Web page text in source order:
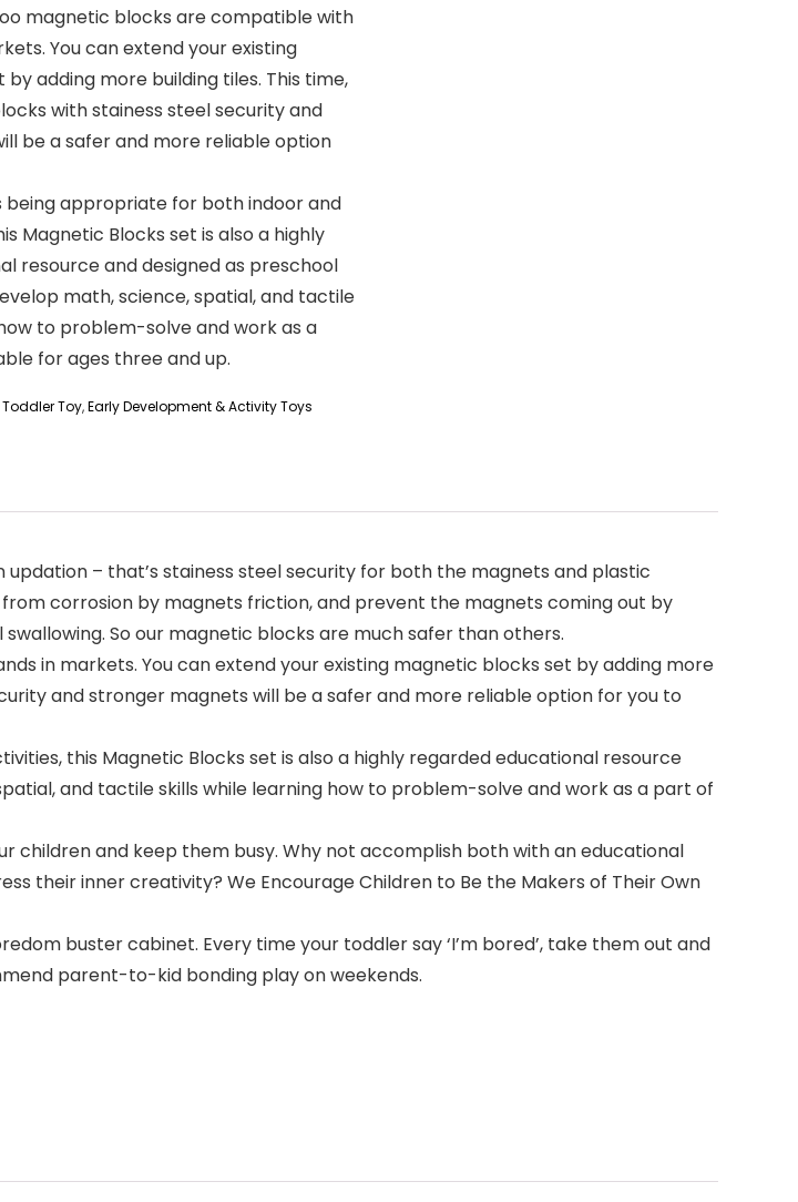
magnetic blocks are compatible with
You can extend your existing
adding more building tiles. This time,
with stainess steel security and
be a safer and more reliable option
being appropriate for both indoor and
Magnetic Blocks set is also a highly
resource and designed as preschool
math, science, spatial, and tactile
to problem-solve and work as a
for ages three and up.
Toy,Early Development & Activity Toys
– that’s stainess steel security for both the magnets and plastic
corrosion by magnets friction, and prevent the magnets coming out by
So our magnetic blocks are much safer than others.
in markets. You can extend your existing magnetic blocks set by adding more
and stronger magnets will be a safer and more reliable option for you to
this Magnetic Blocks set is also a highly regarded educational resource
and tactile skills while learning how to problem-solve and work as a part of
children and keep them busy. Why not accomplish both with an educational
their inner creativity? We Encourage Children to Be the Makers of Their Own
buster cabinet. Every time your toddler say ‘I’m bored’, take them out and
parent-to-kid bonding play on weekends.